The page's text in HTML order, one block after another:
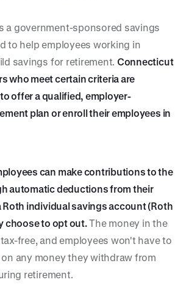
a government-sponsored savings
to help employees working in
savings for retirement. Connecticut
who meet certain criteria are
offer a qualified, employer-
plan or enroll their employees in
can make contributions to the
automatic deductions from their
Roth individual savings account (Roth
choose to opt out.The money in the
free, and employees won't have to
any money they withdraw from
retirement.